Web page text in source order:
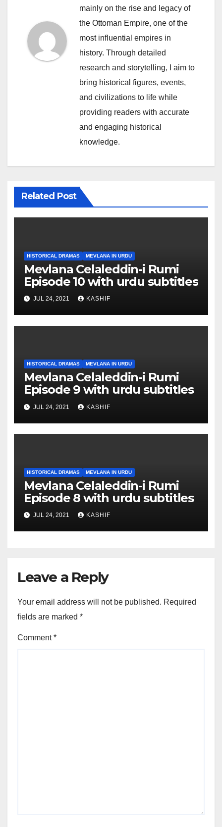
mainly on the rise and legacy of
the Ottoman Empire, one of the
most influential empires in
history. Through detailed
research and storytelling, I aim to
bring historical figures, events,
and civilizations to life while
providing readers with accurate
and engaging historical
knowledge.
Related Post
HISTORICAL DRAMAS MEVLANA IN URDU
Mevlana Celaleddin-i Rumi
Episode 10 with urdu subtitles
JUL 24, 2021 KASHIF
HISTORICAL DRAMAS MEVLANA IN URDU
Mevlana Celaleddin-i Rumi
Episode 9 with urdu subtitles
JUL 24, 2021 KASHIF
HISTORICAL DRAMAS MEVLANA IN URDU
Mevlana Celaleddin-i Rumi
Episode 8 with urdu subtitles
JUL 24, 2021 KASHIF
Leave a Reply
Your email address will not be published. Required
fields are marked *
Comment*